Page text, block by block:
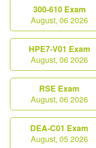
300-610 Exam
August, 06 2026
HPE7-V01 Exam
August, 06 2026
RSE Exam
August, 06 2026
DEA-C01 Exam
August, 05 2026